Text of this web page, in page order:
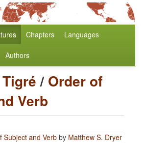
Chapters Languages
Authors
Tigré/ Order of
Verb
Subject and Verb by Matthew S. Dryer